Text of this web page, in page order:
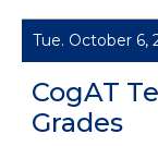
Tue. October 6,
CogAT
Grades